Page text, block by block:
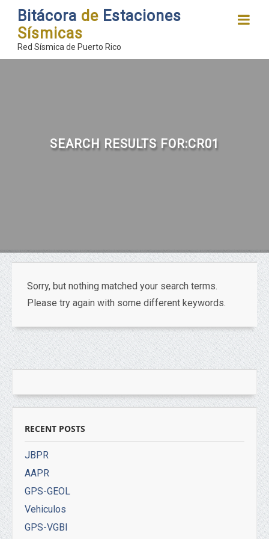
Bitácora de Estaciones
Sísmicas
Red Sísmica de Puerto Rico
SEARCH RESULTS FOR:CR01
Sorry, but nothing matched your search terms.
Please try again with some different keywords.
RECENT POSTS
JBPR
AAPR
GPS-GEOL
Vehiculos
GPS-VGBI